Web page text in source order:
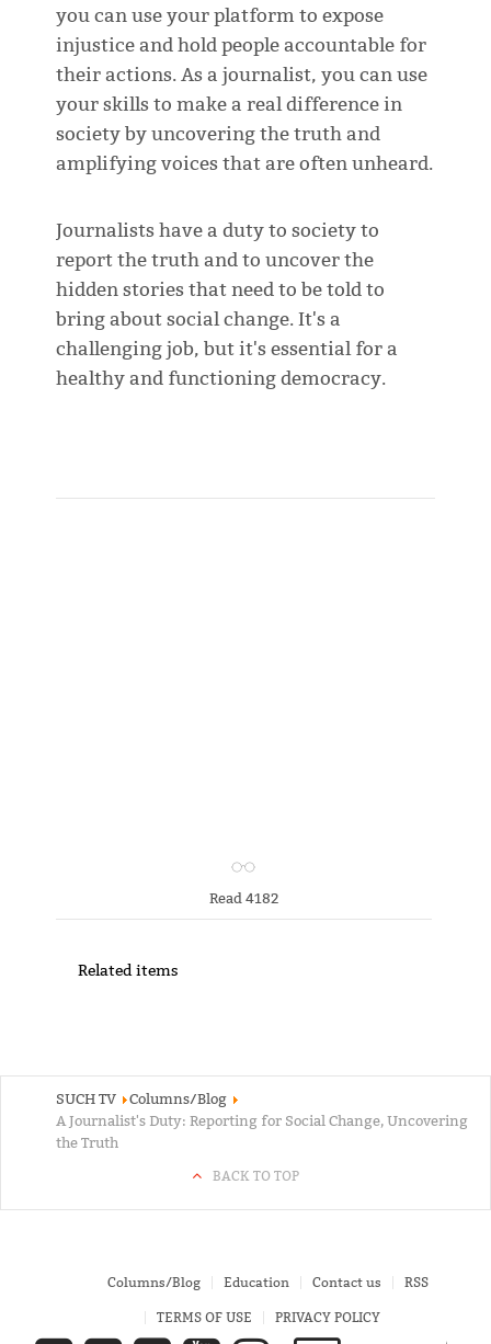
you can use your platform to expose
injustice and hold people accountable for
their actions. As a journalist, you can use
your skills to make a real difference in
society by uncovering the truth and
amplifying voices that are often unheard.
Journalists have a duty to society to
report the truth and to uncover the
hidden stories that need to be told to
bring about social change. It's a
challenging job, but it's essential for a
healthy and functioning democracy.
Read 4182
Related items
SUCH TV
Columns/Blog
A Journalist's Duty: Reporting for Social Change, Uncovering
the Truth
BACK TO TOP
Columns/Blog Education Contact us RSS
TERMS OF USE PRIVACY POLICY